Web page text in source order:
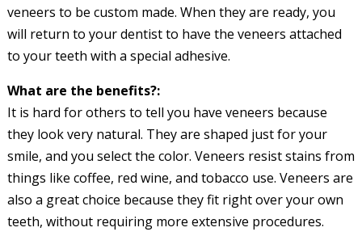
veneers to be custom made. When they are ready, you
will return to your dentist to have the veneers attached
to your teeth with a special adhesive.
What are the benefits?:
It is hard for others to tell you have veneers because
they look very natural. They are shaped just for your
smile, and you select the color. Veneers resist stains from
things like coffee, red wine, and tobacco use. Veneers are
also a great choice because they fit right over your own
teeth, without requiring more extensive procedures.